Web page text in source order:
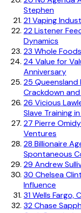
Stephen
21Vaping
22Listener
Dynamics
23 Whole
24 Value for
Anniversary
25 Queensland
Crackdown
26 Vicious
Slave Training
27 Pierre
Ventures
28 Billionaire
Spontaneous
29 Andrew
30 Chelsea
Influence
31Wells Fargo,
32Chase